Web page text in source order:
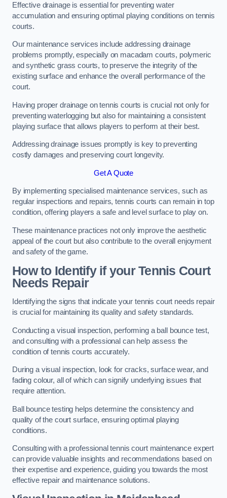
Effective drainage is essential for preventing water
accumulation and ensuring optimal playing conditions on tennis
courts.
Our maintenance services include addressing drainage
problems promptly, especially on macadam courts, polymeric
and synthetic grass courts, to preserve the integrity of the
existing surface and enhance the overall performance of the
court.
Having proper drainage on tennis courts is crucial not only for
preventing waterlogging but also for maintaining a consistent
playing surface that allows players to perform at their best.
Addressing drainage issues promptly is key to preventing
costly damages and preserving court longevity.
Get A Quote
By implementing specialised maintenance services, such as
regular inspections and repairs, tennis courts can remain in top
condition, offering players a safe and level surface to play on.
These maintenance practices not only improve the aesthetic
appeal of the court but also contribute to the overall enjoyment
and safety of the game.
How to Identify if your Tennis Court
Needs Repair
Identifying the signs that indicate your tennis court needs repair
is crucial for maintaining its quality and safety standards.
Conducting a visual inspection, performing a ball bounce test,
and consulting with a professional can help assess the
condition of tennis courts accurately.
During a visual inspection, look for cracks, surface wear, and
fading colour, all of which can signify underlying issues that
require attention.
Ball bounce testing helps determine the consistency and
quality of the court surface, ensuring optimal playing
conditions.
Consulting with a professional tennis court maintenance expert
can provide valuable insights and recommendations based on
their expertise and experience, guiding you towards the most
effective repair and maintenance solutions.